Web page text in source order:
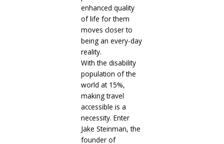
enhanced quality
of life for them
moves closer to
being an every-day
reality.
With the disability
population of the
world at 15%,
making travel
accessible is a
necessity. Enter
Jake Steinman, the
founder of